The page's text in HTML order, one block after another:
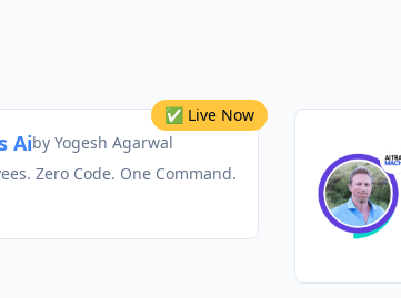
✅ Live Now
Aiby Yogesh Agarwal
Zero Code. One Command.